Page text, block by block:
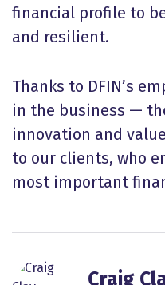
financial profile to
and resilient.
Thanks to DFIN’s
in the business —
innovation and
to our clients, who
most important
Craig